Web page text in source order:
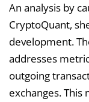
An analysis by
CryptoQuant,
development.
addresses
outgoing
exchanges.